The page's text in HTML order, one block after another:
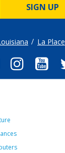
SIGN UP
La Place